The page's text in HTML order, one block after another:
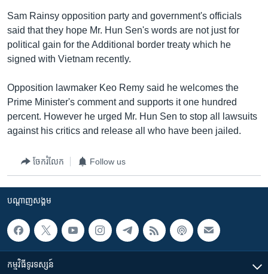
សម្ព័ន្ធ​
រំលង​
និង​
ចូល​
កាន់​
ទំព័រ​
ស្វែង​
រក
Khmer English
បណ្តាញ​សង្គម
ភាសា
Sam Rainsy opposition party and government's officials
said that they hope Mr. Hun Sen's words are not just for
political gain for the Additional border treaty which he
signed with Vietnam recently.
Opposition lawmaker Keo Remy said he welcomes the
Prime Minister's comment and supports it one hundred
percent. However he urged Mr. Hun Sen to stop all lawsuits
against his critics and release all who have been jailed.
ចែករំលែក Follow us
បណ្តាញ​សង្គម
កម្មវិធី​ទូរទស្សន៍